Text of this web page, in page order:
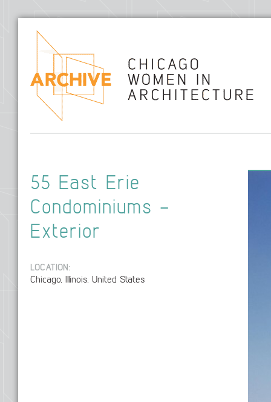
55 East Erie
Condominiums –
Exterior
LOCATION:
Chicago, Illinois, United States